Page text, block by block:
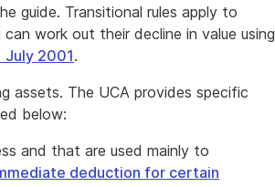
guide. Transitional rules apply to
work out their decline in value using
July 2001.
assets. The UCA provides specific
below:
and that are used mainly to
deduction for certain